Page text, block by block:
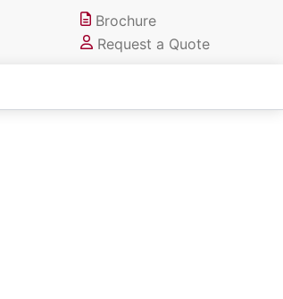
Brochure
Request a Quote